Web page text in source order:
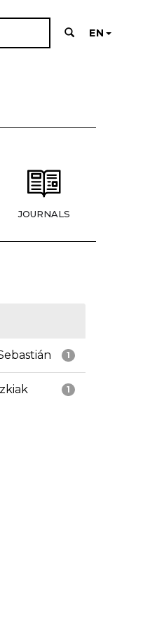
EN
JOURNALS
1
1